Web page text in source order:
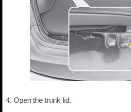
4. Open the trunk lid.